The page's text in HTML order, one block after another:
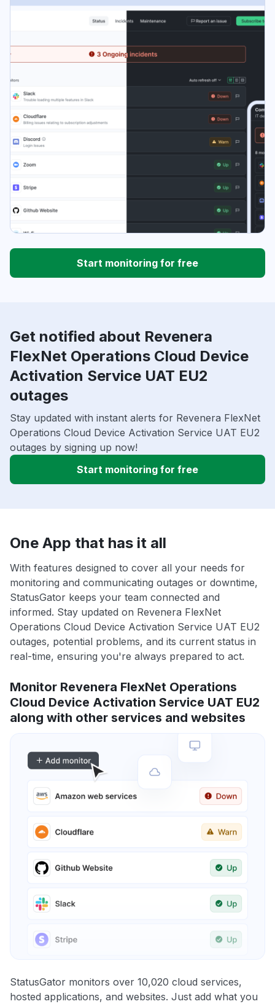
Start monitoring for free
Get notified about Revenera
FlexNet Operations Cloud Device
Activation Service UAT EU2
outages
Stay updated with instant alerts for Revenera FlexNet
Operations Cloud Device Activation Service UAT EU2
outages by signing up now!
Start monitoring for free
One App that has it all
With features designed to cover all your needs for
monitoring and communicating outages or downtime,
StatusGator keeps your team connected and
informed. Stay updated on Revenera FlexNet
Operations Cloud Device Activation Service UAT EU2
outages, potential problems, and its current status in
real-time, ensuring you're always prepared to act.
Monitor Revenera FlexNet Operations
Cloud Device Activation Service UAT EU2
along with other services and websites
StatusGator monitors over 10,020 cloud services,
hosted applications, and websites. Just add what you